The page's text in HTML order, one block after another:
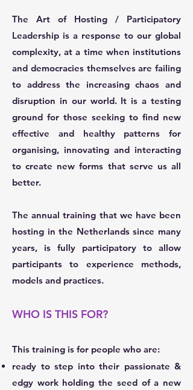
The Art of Hosting / Participatory
Leadership is a response to our global
complexity, at a time when institutions
and democracies themselves are failing
to address the increasing chaos and
disruption in our world. It is a testing
ground for those seeking to find new
effective and healthy patterns for
organising, innovating and interacting
to create new forms that serve us all
better.
The annual training that we have been
hosting in the Netherlands since many
years, is fully participatory to allow
participants to experience methods,
models and practices.
WHO IS THIS FOR?
This training is for people who are:
ready to step into their passionate &
edgy work holding the seed of a new